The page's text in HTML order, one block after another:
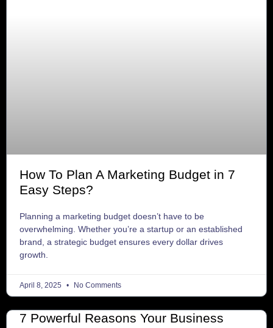
How To Plan A Marketing Budget in 7
Easy Steps?
Planning a marketing budget doesn’t have to be
overwhelming. Whether you’re a startup or an established
brand, a strategic budget ensures every dollar drives
growth.
April 8, 2025 No Comments
7 Powerful Reasons Your Business